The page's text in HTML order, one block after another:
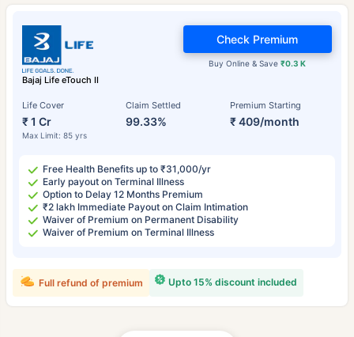
Bajaj Life eTouch II
Life Cover
₹ 1 Cr
Max Limit: 85 yrs
Claim Settled
99.33%
Premium Starting
₹ 409/month
Buy Online & Save₹0.3 K
Check Premium
Free Health Benefits up to ₹31,000/yr
Early payout on Terminal Illness
Option to Delay 12 Months Premium
₹2 lakh Immediate Payout on Claim Intimation
Waiver of Premium on Permanent Disability
Waiver of Premium on Terminal Illness
Upto 15% discount included
Full refund of premium